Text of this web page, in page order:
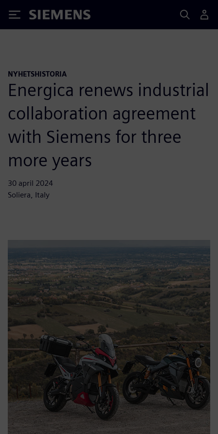
Siemens
NYHETSHISTORIA
Energica renews industrial
collaboration agreement
with Siemens for three
more years
30 april 2024
Soliera, Italy